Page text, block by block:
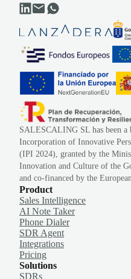
SALESCALING SL has been
Incorporation of Innovative
(IPI 2024), granted by the
Innovation and Culture of the
and co-financed by the
Product
Sales Intelligence
AI Note Taker
Phone Dialer
SDR Agent
Integrations
Pricing
Solutions
SDRs